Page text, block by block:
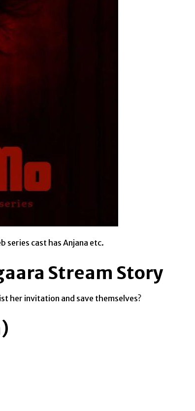
series cast has Anjana etc.
Stream Story
her invitation and save themselves?